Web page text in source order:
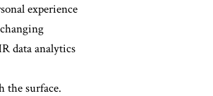
experience
data analytics
the surface.